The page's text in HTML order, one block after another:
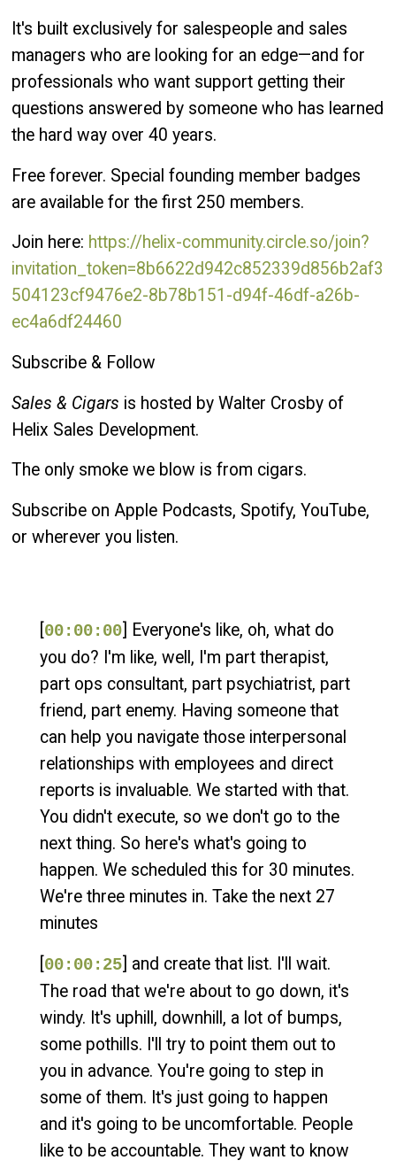
It's built exclusively for salespeople and sales
managers who are looking for an edge—and for
professionals who want support getting their
questions answered by someone who has learned
the hard way over 40 years.
Free forever. Special founding member badges
are available for the first 250 members.
Join here: https://helix-community.circle.so/join?
invitation_token=8b6622d942c852339d856b2af3
504123cf9476e2-8b78b151-d94f-46df-a26b-
ec4a6df24460
Subscribe & Follow
Sales & Cigars is hosted by Walter Crosby of
Helix Sales Development.
The only smoke we blow is from cigars.
Subscribe on Apple Podcasts, Spotify, YouTube,
or wherever you listen.
00:00:00] Everyone's like, oh, what do
you do? I'm like, well, I'm part therapist,
part ops consultant, part psychiatrist, part
friend, part enemy. Having someone that
can help you navigate those interpersonal
relationships with employees and direct
reports is invaluable. We started with that.
You didn't execute, so we don't go to the
next thing. So here's what's going to
happen. We scheduled this for 30 minutes.
We're three minutes in. Take the next 27
minutes
00:00:25] and create that list. I'll wait.
The road that we're about to go down, it's
windy. It's uphill, downhill, a lot of bumps,
some pothills. I'll try to point them out to
you in advance. You're going to step in
some of them. It's just going to happen
and it's going to be uncomfortable. People
like to be accountable. They want to know